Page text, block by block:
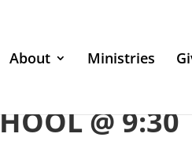
About Ministries
@ 9:30